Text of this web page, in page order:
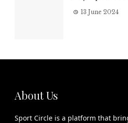
13 June 2024
About Us
Sport Circle is a platform that